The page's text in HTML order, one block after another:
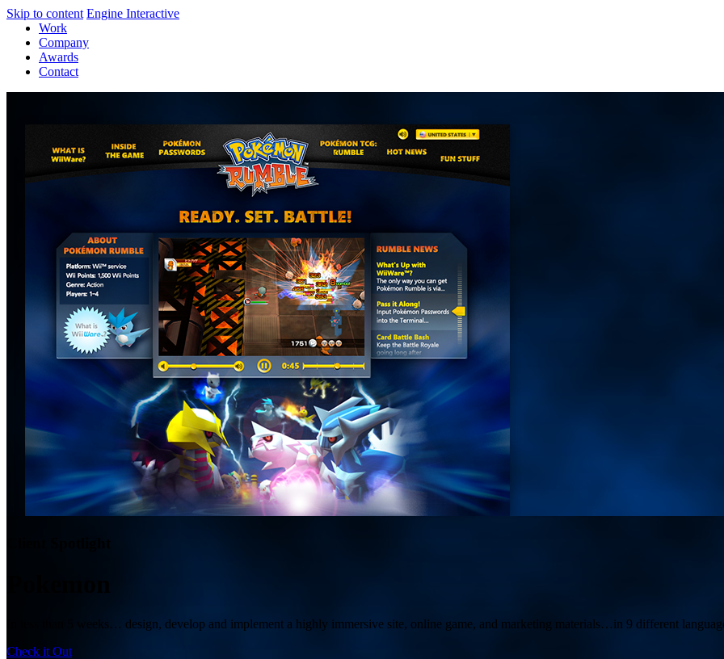
Skip to content Engine Interactive
Work
Company
Awards
Contact
In less than 5 weeks… design, develop and implement a highly immersive site, online game, and marketing materials…in 9 different
Check it Out